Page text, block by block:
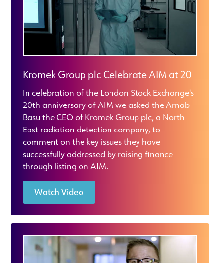
Kromek Group plc Celebrate AIM at 20
In celebration of the London Stock Exchange's
20th anniversary of AIM we asked the Arnab
Basu the CEO of Kromek Group plc, a North
East radiation detection company, to
comment on the key issues they have
successfully addressed by raising finance
through listing on AIM.
Watch Video